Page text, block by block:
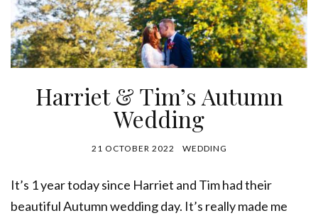
Harriet & Tim’s Autumn
Wedding
21 OCTOBER 2022 WEDDING
It’s 1 year today since Harriet and Tim had their
beautiful Autumn wedding day. It’s really made me